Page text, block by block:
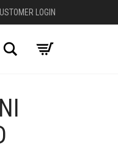
LOGIN
Search